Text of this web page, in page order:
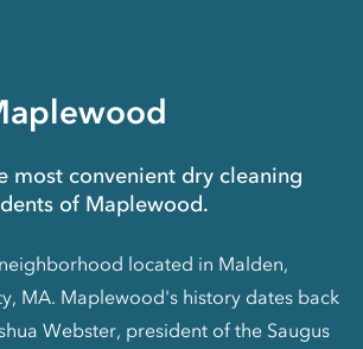
most convenient dry cleaning
of Maplewood.
located in Malden,
MA. Maplewood's history dates back
Webster, president of the Saugus